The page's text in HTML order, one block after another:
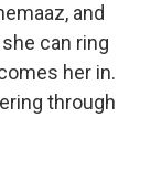
and
can ring
her in.
through